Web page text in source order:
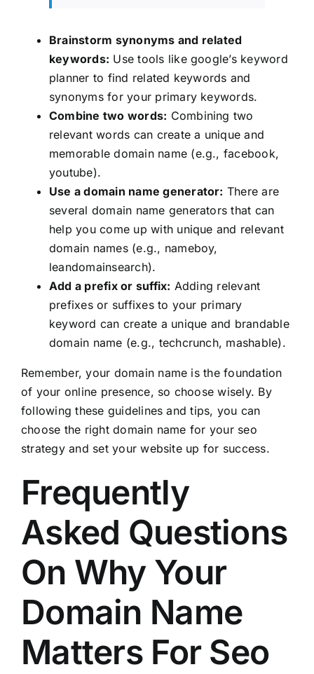
Brainstorm synonyms and related
keywords: Use tools like google’s keyword
planner to find related keywords and
synonyms for your primary keywords.
Combine two words: Combining two
relevant words can create a unique and
memorable domain name (e.g., facebook,
youtube).
Use a domain name generator: There are
several domain name generators that can
help you come up with unique and relevant
domain names (e.g., nameboy,
leandomainsearch).
Add a prefix or suffix: Adding relevant
prefixes or suffixes to your primary
keyword can create a unique and brandable
domain name (e.g., techcrunch, mashable).
Remember, your domain name is the foundation
of your online presence, so choose wisely. By
following these guidelines and tips, you can
choose the right domain name for your seo
strategy and set your website up for success.
Frequently
Asked Questions
On Why Your
Domain Name
Matters For Seo